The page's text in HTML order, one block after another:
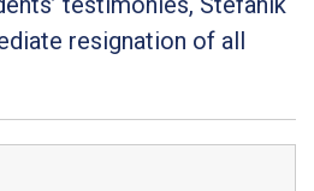
resignation of all